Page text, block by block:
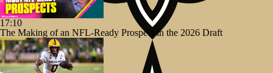
17:10
The Making of an NFL-Ready Prospect in the 2026 Draft